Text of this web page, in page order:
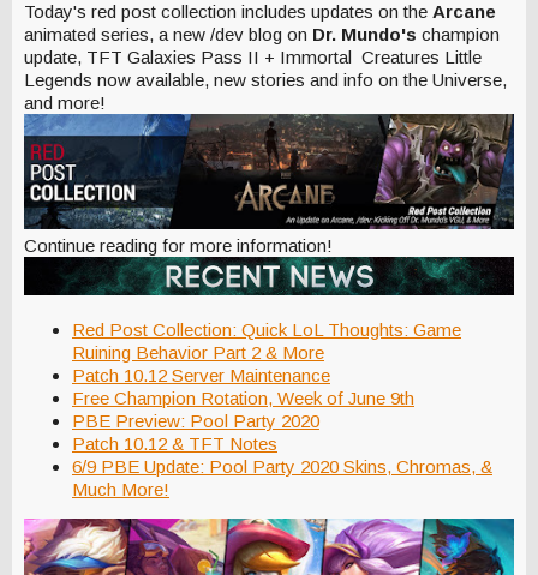
Today's red post collection includes updates on the Arcane
animated series, a new /dev blog on Dr. Mundo's champion
update, TFT Galaxies Pass II + Immortal Creatures Little
Legends now available, new stories and info on the Universe,
and more!
Continue reading for more information!
Red Post Collection: Quick LoL Thoughts: Game
Ruining Behavior Part 2 & More
Patch 10.12 Server Maintenance
Free Champion Rotation, Week of June 9th
PBE Preview: Pool Party 2020
Patch 10.12 & TFT Notes
6/9 PBE Update: Pool Party 2020 Skins, Chromas, &
Much More!